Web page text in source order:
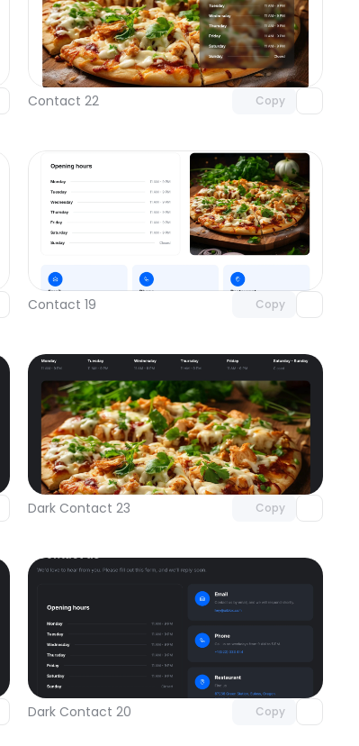
Contact 22 Copy
Unlock component
with Pro access
Contact 19 Copy
Unlock component
Dark Contact 23 Copy
Unlock component
with Pro access
Dark Contact 20 Copy
Unlock component
with Pro access